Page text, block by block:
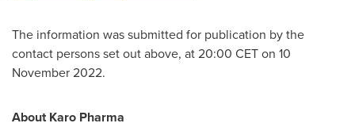
The information was submitted for publication by the
contact persons set out above, at20:00 CETon 10
November 2022.
About Karo Pharma